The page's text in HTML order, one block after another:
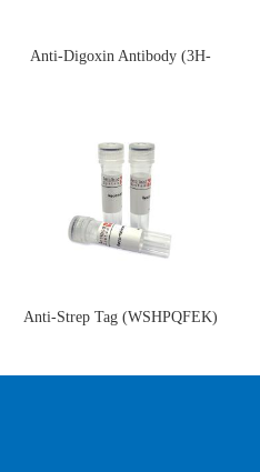
Anti-Digoxin Antibody (3H-
Anti-Strep Tag (WSHPQFEK)
体)